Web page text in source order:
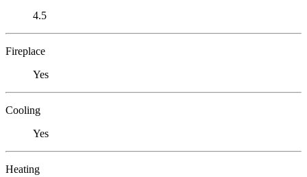
4.5
Fireplace
Yes
Cooling
Yes
Heating